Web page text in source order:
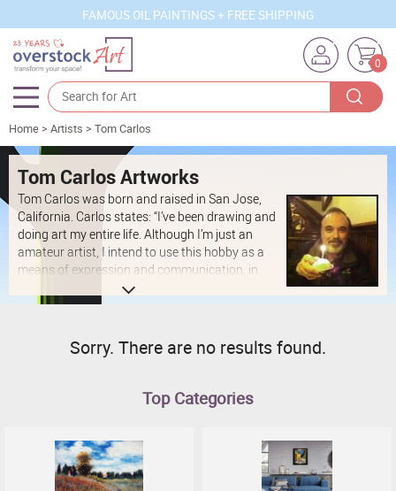
FAMOUS OIL PAINTINGS + FREE SHIPPING
0
Artists
Sizes
Rooms
Subjects
Styles
Movements
Best Sellers
New Arrivals
Business Art
Home> Artists > Tom Carlos
Tom Carlos Artworks
Tom Carlos was born and raised in San Jose,
California. Carlos states: “I’ve been drawing and
doing art my entire life. Although I’m just an
amateur artist, I intend to use this hobby as a
means of expression and communication, in
these later years of my life."
Sorry. There are no results found.
Top Categories